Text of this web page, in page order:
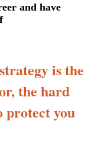
and have
is the
the hard
protect you